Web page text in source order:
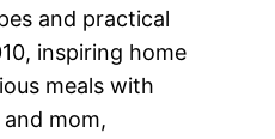
and practical
inspiring home
meals with
mom,